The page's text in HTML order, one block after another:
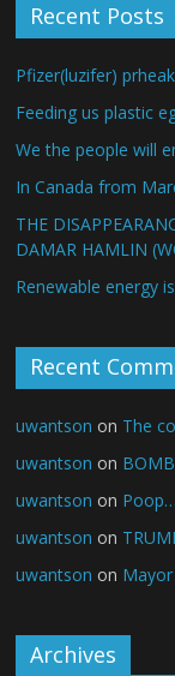
Recent Posts
Pfizer(luzifer)
Feeding us plastic
We the people will
In Canada from
THE
DAMAR HAMLIN
Renewable energy
Recent
uwantson on The
uwantson on
uwantson on Poop…
uwantson on
uwantson on
Archives